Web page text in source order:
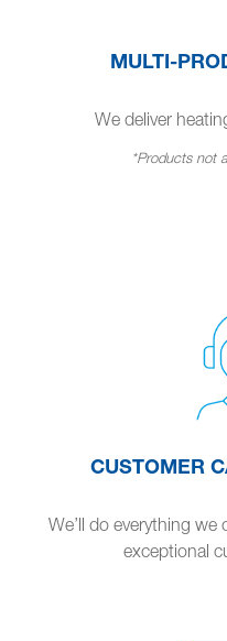
MULTI-
We deliver
*Products not
CUSTOMER
We’ll do everything we
exceptional